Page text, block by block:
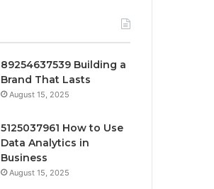
89254637539 Building a
Brand That Lasts
August 15, 2025
5125037961 How to Use
Data Analytics in
Business
August 15, 2025